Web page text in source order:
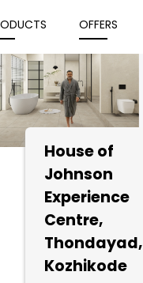
OFFERS
House of
Johnson
Experience
Centre,
Thondayad,
Kozhikode